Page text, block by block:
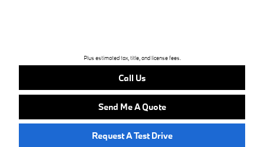
Plus estimated tax, title, and license fees.
Call Us
Send Me A Quote
Request A Test Drive